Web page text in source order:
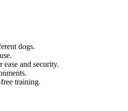
dogs.
and security.
training.